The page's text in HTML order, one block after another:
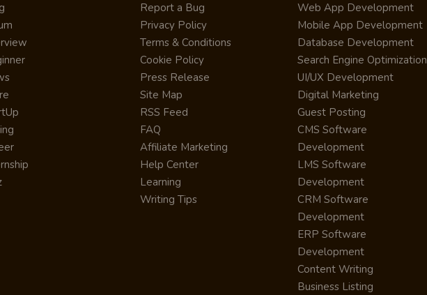
Report a Bug
Privacy Policy
Terms & Conditions
Cookie Policy
Press Release
Site Map
RSS Feed
FAQ
Affiliate Marketing
Help Center
Learning
Writing Tips
Web App Development
Mobile App Development
Database Development
Search Engine Optimization
UI/UX Development
Digital Marketing
Guest Posting
CMS Software
Development
LMS Software
Development
CRM Software
Development
ERP Software
Development
Content Writing
Business Listing